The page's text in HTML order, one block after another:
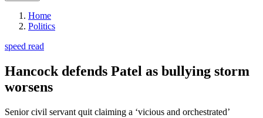
Home
Politics
speed read
Hancock defends Patel as bullying storm
worsens
Senior civil servant quit claiming a ‘vicious and orchestrated’